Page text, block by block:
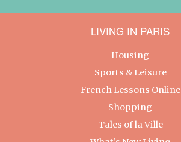
LIVING IN PARIS
Housing
Sports & Leisure
French Lessons Online
Shopping
Tales of la Ville